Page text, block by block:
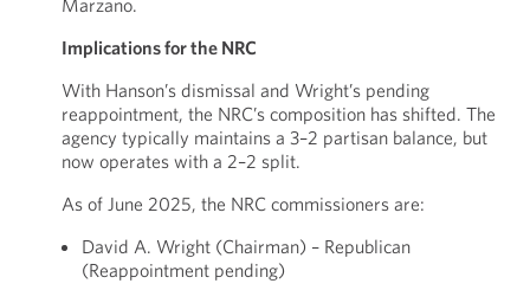
Marzano.
Implications for the NRC
With Hanson’s dismissal and Wright’s pending
reappointment, the NRC’s composition has shifted. The
agency typically maintains a 3–2 partisan balance, but
now operates with a 2–2 split.
As of June 2025, the NRC commissioners are:
David A. Wright (Chairman) – Republican
(Reappointment pending)